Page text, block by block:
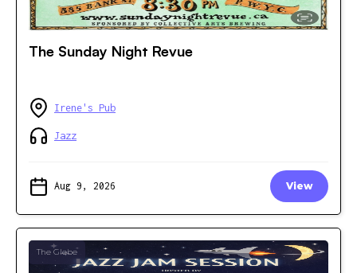
The Sunday Night Revue
Irene's Pub
Jazz
Aug 9, 2026 View
The Glebe